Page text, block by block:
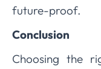
future-proof.
Conclusion
Choosing the